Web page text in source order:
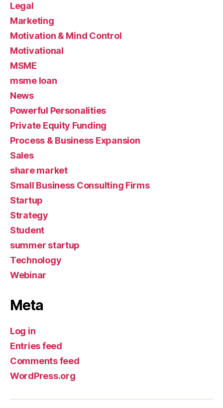
Legal
Marketing
Motivation & Mind Control
Motivational
MSME
msme loan
News
Powerful Personalities
Private Equity Funding
Process & Business Expansion
Sales
share market
Small Business Consulting Firms
Startup
Strategy
Student
summer startup
Technology
Webinar
Meta
Log in
Entries feed
Comments feed
WordPress.org